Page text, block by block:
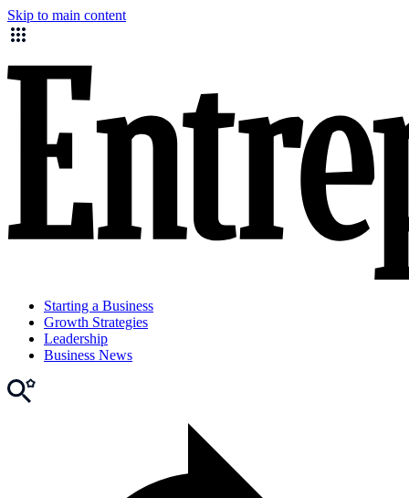
Skip to main content
Starting a Business
Growth Strategies
Leadership
Business News